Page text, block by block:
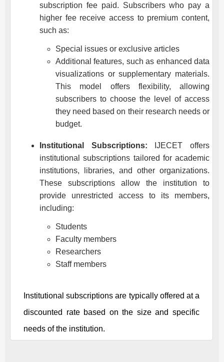
subscription fee paid. Subscribers who pay a
higher fee receive access to premium content,
such as:
Special issues or exclusive articles
Additional features, such as enhanced data
visualizations or supplementary materials.
This model offers flexibility, allowing
subscribers to choose the level of access
they need based on their research needs or
budget.
Institutional Subscriptions: IJECET offers
institutional subscriptions tailored for academic
institutions, libraries, and other organizations.
These subscriptions allow the institution to
provide unrestricted access to its members,
including:
Students
Faculty members
Researchers
Staff members
Institutional subscriptions are typically offered at a
discounted rate based on the size and specific
needs of the institution.